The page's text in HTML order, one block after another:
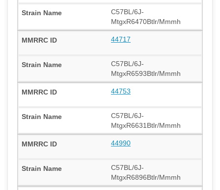
C57BL/6J-
MtgxR6470Btlr/Mmmh
44717
C57BL/6J-
MtgxR6593Btlr/Mmmh
44753
C57BL/6J-
MtgxR6631Btlr/Mmmh
44990
C57BL/6J-
MtgxR6896Btlr/Mmmh